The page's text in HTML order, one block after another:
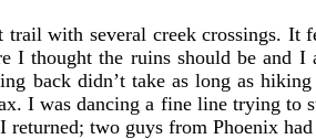
with several creek crossings. It
I thought the ruins should be and
back didn’t take as long as
I was dancing a fine line trying to
returned; two guys from Phoenix